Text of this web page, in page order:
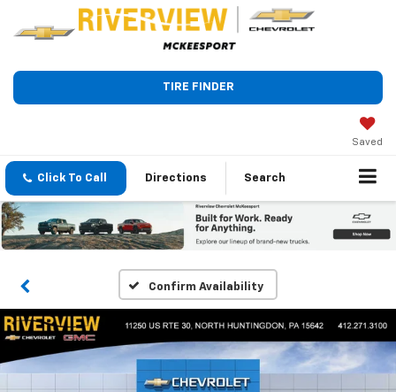
TIRE FINDER
Saved
Click To Call Directions Search
Confirm Availability